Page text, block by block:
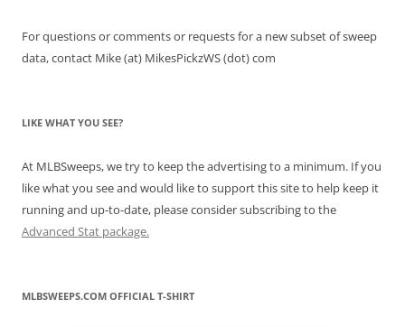
For questions or comments or requests for a new subset of sweep
data, contact Mike (at) MikesPickzWS (dot) com
LIKE WHAT YOU SEE?
At MLBSweeps, we try to keep the advertising to a minimum. If you
like what you see and would like to support this site to help keep it
running and up-to-date, please consider subscribing to the
Advanced Stat package.
MLBSWEEPS.COM OFFICIAL T-SHIRT